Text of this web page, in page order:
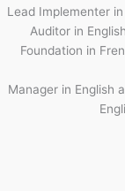
Lead Implementer
Auditor in
Foundation in
Manager in English